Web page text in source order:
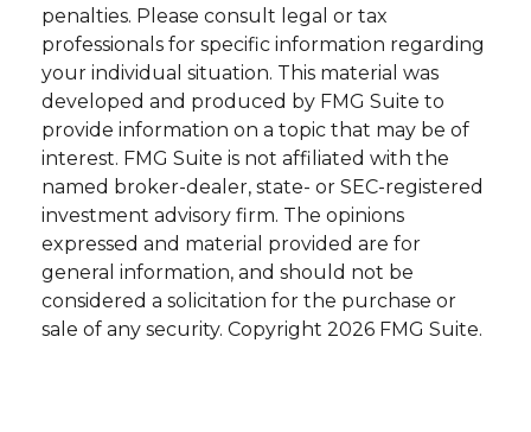
penalties. Please consult legal or tax
professionals for specific information regarding
your individual situation. This material was
developed and produced by FMG Suite to
provide information on a topic that may be of
interest. FMG Suite is not affiliated with the
named broker-dealer, state- or SEC-registered
investment advisory firm. The opinions
expressed and material provided are for
general information, and should not be
considered a solicitation for the purchase or
sale of any security. Copyright 2026 FMG Suite.